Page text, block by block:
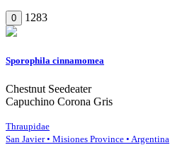
0 1283
Sporophila cinnamomea
Chestnut Seedeater
Capuchino Corona Gris
Thraupidae
San Javier • Misiones Province • Argentina